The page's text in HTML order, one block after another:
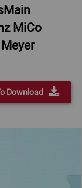
MiCo
Download